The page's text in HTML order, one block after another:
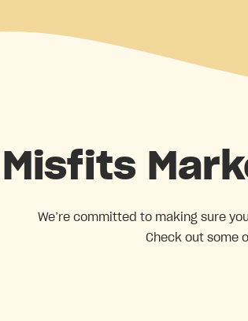
Misfits
We’re committed to making sure
Check out some